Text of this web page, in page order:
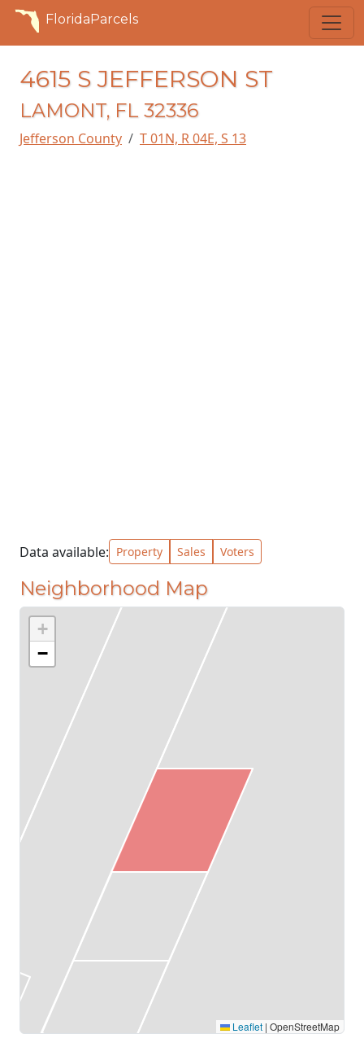
FloridaParcels
4615 S JEFFERSON ST
LAMONT, FL 32336
Jefferson County T 01N, R 04E, S 13
Data available: Property Sales Voters
Neighborhood Map
+
−
Leaflet | OpenStreetMap